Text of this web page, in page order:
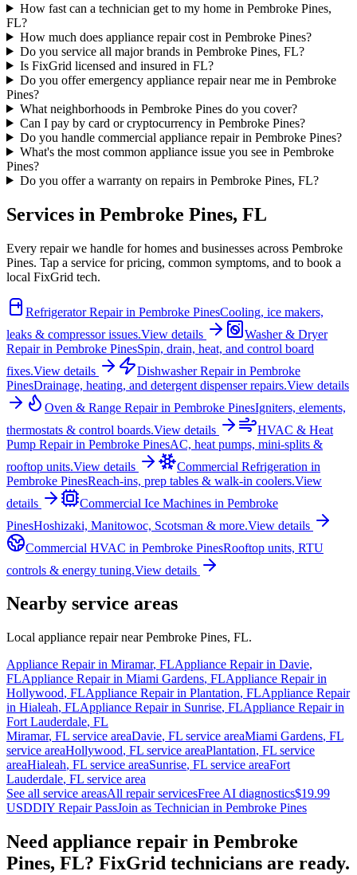
How fast can a technician get to my home in Pembroke Pines,
FL?
How much does appliance repair cost in Pembroke Pines?
Do you service all major brands in Pembroke Pines, FL?
Is FixGrid licensed and insured in FL?
Do you offer emergency appliance repair near me in Pembroke
Pines?
What neighborhoods in Pembroke Pines do you cover?
Can I pay by card or cryptocurrency in Pembroke Pines?
Do you handle commercial appliance repair in Pembroke Pines?
What's the most common appliance issue you see in Pembroke
Pines?
Do you offer a warranty on repairs in Pembroke Pines, FL?
Services in Pembroke Pines, FL
Every repair we handle for homes and businesses across Pembroke
Pines. Tap a service for pricing, common symptoms, and to book a
local FixGrid tech.
Refrigerator Repairin Pembroke PinesCooling, ice makers,
leaks & compressor issues.View details
Washer & Dryer
Repairin Pembroke PinesSpin, drain, heat, and control board
fixes.View details Dishwasher Repairin Pembroke
PinesDrainage, heating, and detergent dispenser repairs.View details
Oven & Range Repairin Pembroke PinesIgniters, elements,
thermostats & control boards.View details
HVAC & Heat
Pump Repairin Pembroke PinesAC, heat pumps, mini-splits &
rooftop units.View details Commercial Refrigeration in
Pembroke PinesReach-ins, prep tables & walk-in coolers.View
details
Commercial Ice Machines in Pembroke
PinesHoshizaki, Manitowoc, Scotsman & more.View details
Commercial HVAC in Pembroke PinesRooftop units, RTU
controls & energy tuning.View details
Nearby service areas
Local appliance repair nearPembroke Pines, FL.
Appliance Repair in Miramar, FLAppliance Repair in Davie,
FLAppliance Repair in Miami Gardens, FLAppliance Repair in
Hollywood, FLAppliance Repair in Plantation, FLAppliance Repair
in Hialeah, FLAppliance Repair in Sunrise, FLAppliance Repair in
Fort Lauderdale, FL
Miramar, FL service areaDavie, FL service areaMiami Gardens, FL
service areaHollywood, FL service areaPlantation, FL service
areaHialeah, FL service areaSunrise, FL service areaFort
Lauderdale, FL service area
See all service areasAll repair servicesFree AI diagnostics$19.99
USDDIY Repair PassJoin as Technician in Pembroke Pines
Need appliance repair in Pembroke
Pines, FL? FixGrid technicians are ready.